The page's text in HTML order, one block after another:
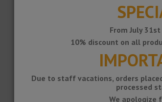
From July
10% discount on all
Due to staff vacations, orders
processed
We apologize